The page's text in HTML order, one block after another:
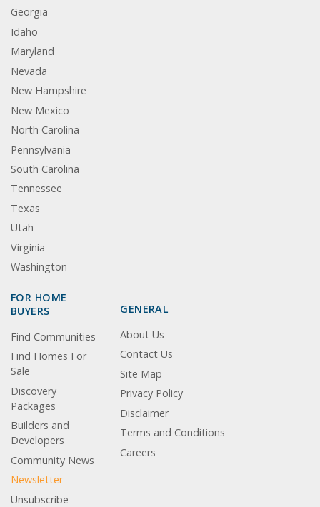
Georgia
Idaho
Maryland
Nevada
New Hampshire
New Mexico
North Carolina
Pennsylvania
South Carolina
Tennessee
Texas
Utah
Virginia
Washington
FOR HOME
BUYERS
Find Communities
Find Homes For
Sale
Discovery
Packages
Builders and
Developers
Community News
Newsletter
Unsubscribe
GENERAL
About Us
Contact Us
Site Map
Privacy Policy
Disclaimer
Terms and Conditions
Careers